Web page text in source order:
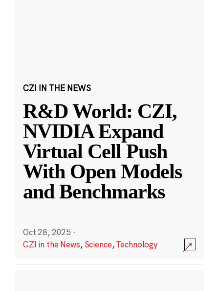
CZI IN THE NEWS
R&D World: CZI,
NVIDIA Expand
Virtual Cell Push
With Open Models
and Benchmarks
Oct 28, 2025 ·
CZI in the News, Science,Technology